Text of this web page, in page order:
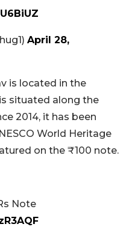
April 28,
is located in the
situated along the
2014, it has been
World Heritage
on the ₹100 note.
Note